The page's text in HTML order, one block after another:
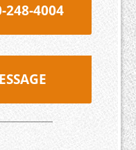
248-4004